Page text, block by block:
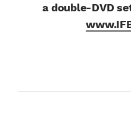
adouble-DVD